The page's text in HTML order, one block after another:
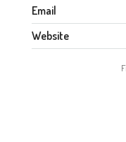
Email
Website